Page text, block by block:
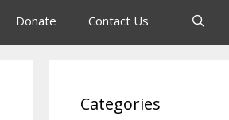
Donate Contact Us
Categories